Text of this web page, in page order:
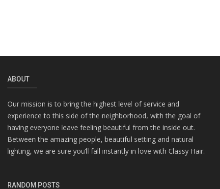
ABOUT
Our mission is to bring the highest level of service and
experience to this side of the neighborhood, with the goal of
having everyone leave feeling beautiful from the inside out.
Between the amazing people, beautiful setting and natural
lighting, we are sure you’ll fall instantly in love with Classy Hair.
RANDOM POSTS